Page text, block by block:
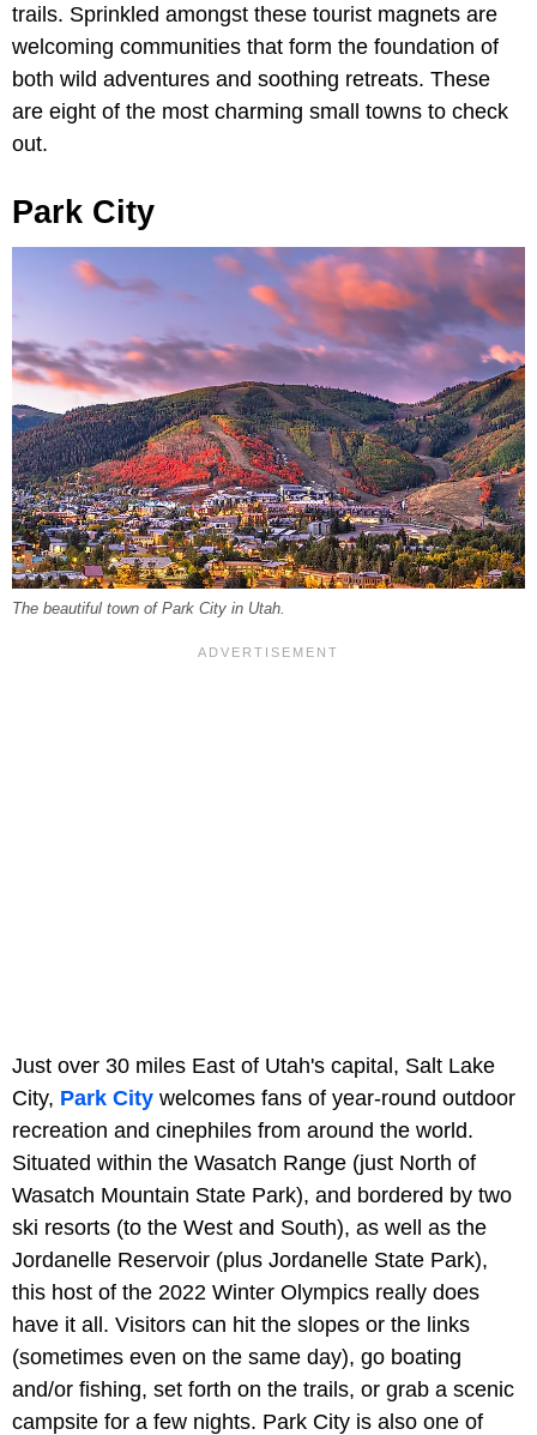
trails. Sprinkled amongst these tourist magnets are
welcoming communities that form the foundation of
both wild adventures and soothing retreats. These
are eight of the most charming small towns to check
out.
Park City
The beautiful town of Park City in Utah.
Just over 30 miles East of Utah's capital, Salt Lake
City, Park City welcomes fans of year-round outdoor
recreation and cinephiles from around the world.
Situated within the Wasatch Range (just North of
Wasatch Mountain State Park), and bordered by two
ski resorts (to the West and South), as well as the
Jordanelle Reservoir (plus Jordanelle State Park),
this host of the 2022 Winter Olympics really does
have it all. Visitors can hit the slopes or the links
(sometimes even on the same day), go boating
and/or fishing, set forth on the trails, or grab a scenic
campsite for a few nights. Park City is also one of